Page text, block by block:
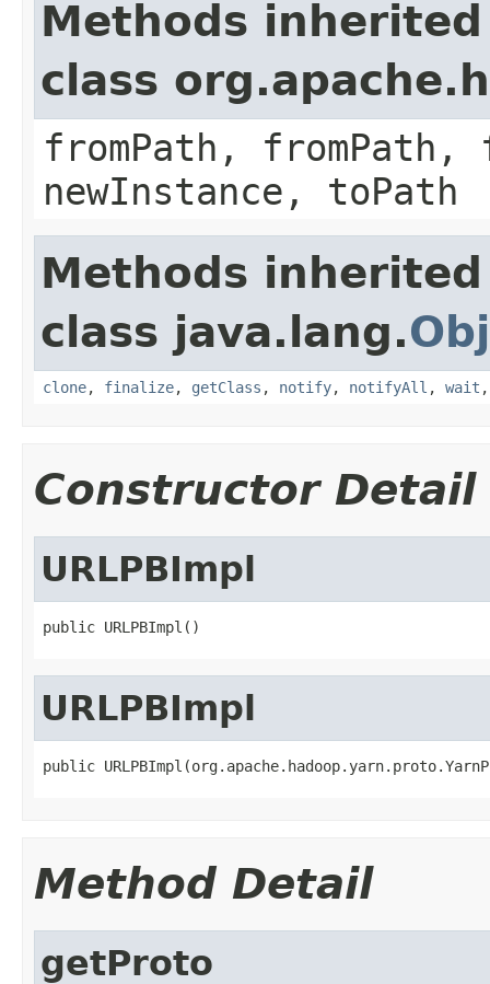
Methods
class
fromPath, fromPath,
newInstance, toPath
Methods
class java.lang.
clone, finalize, getClass , notify, notifyAll , wait
Constructor Detail
URLPBImpl
public URLPBImpl()
URLPBImpl
public
Method Detail
getProto